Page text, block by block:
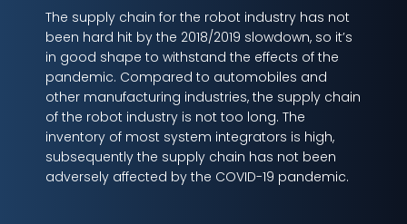
The supply chain for the robot industry has not
been hard hit by the 2018/2019 slowdown, so it’s
in good shape to withstand the effects of the
pandemic. Compared to automobiles and
other manufacturing industries, the supply chain
of the robot industry is not too long. The
inventory of most system integrators is high,
subsequently the supply chain has not been
adversely affected by the COVID-19 pandemic.